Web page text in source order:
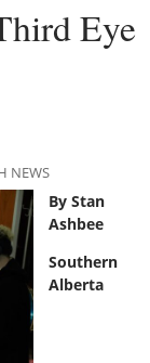
Eye
NEWS
By Stan
Ashbee
Southern
Alberta